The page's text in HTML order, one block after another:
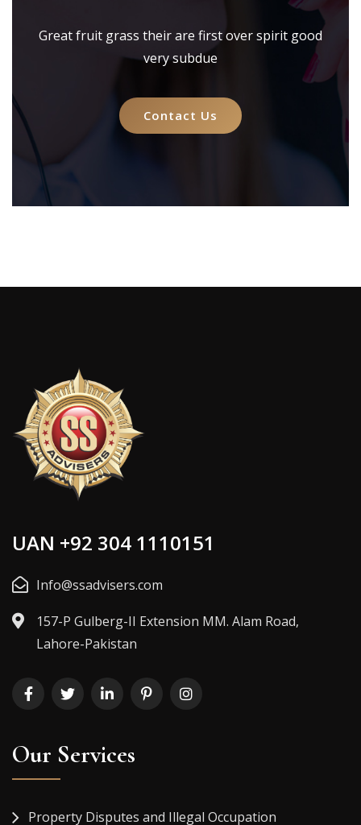
Great fruit grass their are first over spirit good
very subdue
Contact Us
UAN +92 304 1110151
Info@ssadvisers.com
157-P Gulberg-II Extension MM. Alam Road,
Lahore-Pakistan
Our Services
Property Disputes and Illegal Occupation